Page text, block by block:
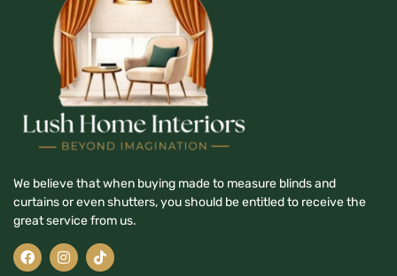
We believe that when buying made to measure blinds and
curtains or even shutters, you should be entitled to receive the
great service from us.